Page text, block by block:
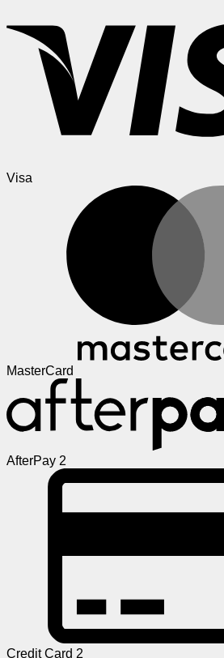
Visa
MasterCard
AfterPay 2
Credit Card 2